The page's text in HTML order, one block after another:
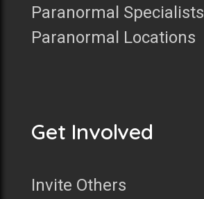
Paranormal Specialists
Paranormal Locations
Get Involved
Invite Others